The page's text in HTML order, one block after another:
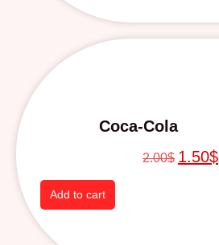
Coca-Cola
2.00$ 1.50$
Add to cart